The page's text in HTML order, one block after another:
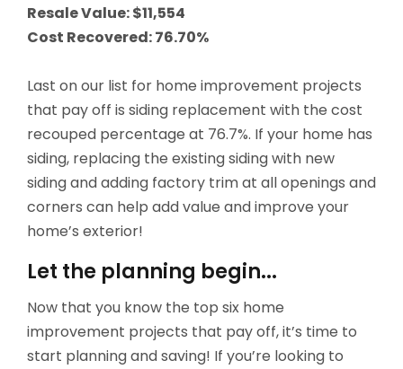
Low-rate Auto Loans
Credit Cards
Resale Value: $11,554
Cost Recovered: 76.70%
Last on our list for home improvement projects
that pay off is siding replacement with the cost
recouped percentage at 76.7%. If your home has
siding, replacing the existing siding with new
siding and adding factory trim at all openings and
corners can help add value and improve your
home’s exterior!
Let the planning begin...
Now that you know the top six home
improvement projects that pay off, it’s time to
start planning and saving! If you’re looking to